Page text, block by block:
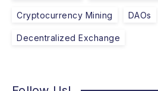
Cryptocurrency Mining DAOs
Decentralized Exchange